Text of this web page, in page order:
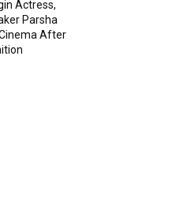
Actress,
Parsha
After